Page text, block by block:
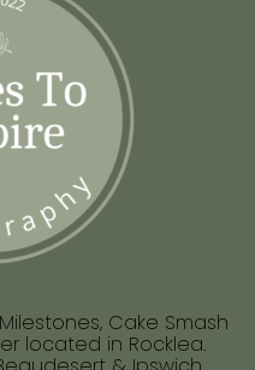
Cake Smash
located in Rocklea.